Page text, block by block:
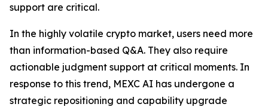
support are critical.
In the highly volatile crypto market, users need more
than information-based Q&A. They also require
actionable judgment support at critical moments. In
response to this trend, MEXC AI has undergone a
strategic repositioning and capability upgrade